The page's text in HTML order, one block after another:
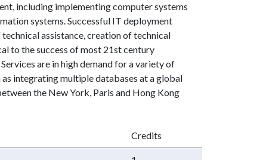
including implementing computer systems
systems. Successful IT deployment
assistance, creation of technical
to the success of most 21st century
are in high demand for a variety of
integrating multiple databases at a global
the New York, Paris and Hong Kong
Credits